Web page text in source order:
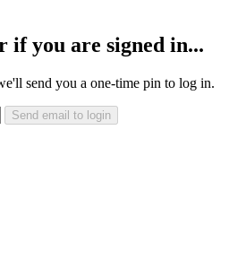
if you are signed in...
send you a one-time pin to log in.
Send email to login